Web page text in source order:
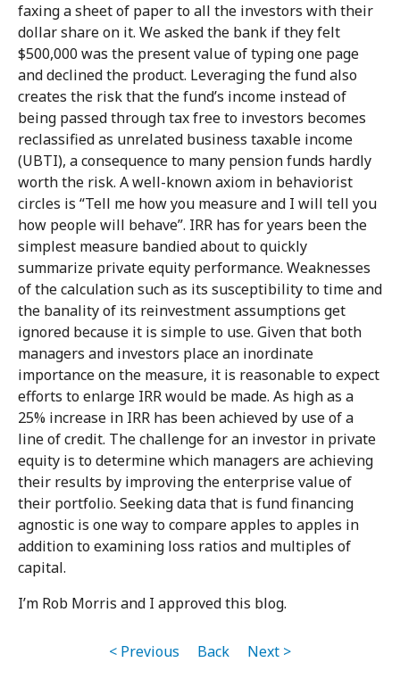
faxing a sheet of paper to all the investors with their
dollar share on it. We asked the bank if they felt
$500,000 was the present value of typing one page
and declined the product. Leveraging the fund also
creates the risk that the fund’s income instead of
being passed through tax free to investors becomes
reclassified as unrelated business taxable income
(UBTI), a consequence to many pension funds hardly
worth the risk. A well-known axiom in behaviorist
circles is “Tell me how you measure and I will tell you
how people will behave”. IRR has for years been the
simplest measure bandied about to quickly
summarize private equity performance. Weaknesses
of the calculation such as its susceptibility to time and
the banality of its reinvestment assumptions get
ignored because it is simple to use. Given that both
managers and investors place an inordinate
importance on the measure, it is reasonable to expect
efforts to enlarge IRR would be made. As high as a
25% increase in IRR has been achieved by use of a
line of credit. The challenge for an investor in private
equity is to determine which managers are achieving
their results by improving the enterprise value of
their portfolio. Seeking data that is fund financing
agnostic is one way to compare apples to apples in
addition to examining loss ratios and multiples of
capital.
I’m Rob Morris and I approved this blog.
< Previous Back Next >